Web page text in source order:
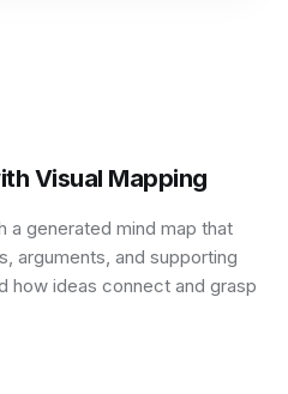
Visual Mapping
a generated mind map that
arguments, and supporting
how ideas connect and grasp